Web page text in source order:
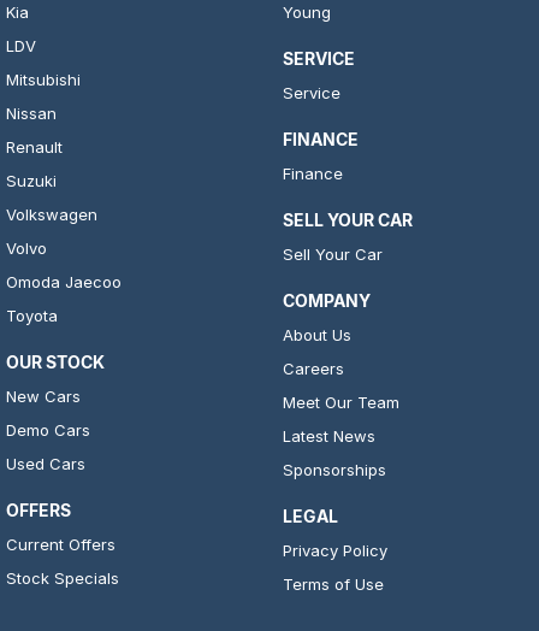
Kia
LDV
Mitsubishi
Nissan
Renault
Suzuki
Volkswagen
Volvo
Omoda Jaecoo
Toyota
OUR STOCK
New Cars
Demo Cars
Used Cars
OFFERS
Current Offers
Stock Specials
Young
SERVICE
Service
FINANCE
Finance
SELL YOUR CAR
Sell Your Car
COMPANY
About Us
Careers
Meet Our Team
Latest News
Sponsorships
LEGAL
Privacy Policy
Terms of Use